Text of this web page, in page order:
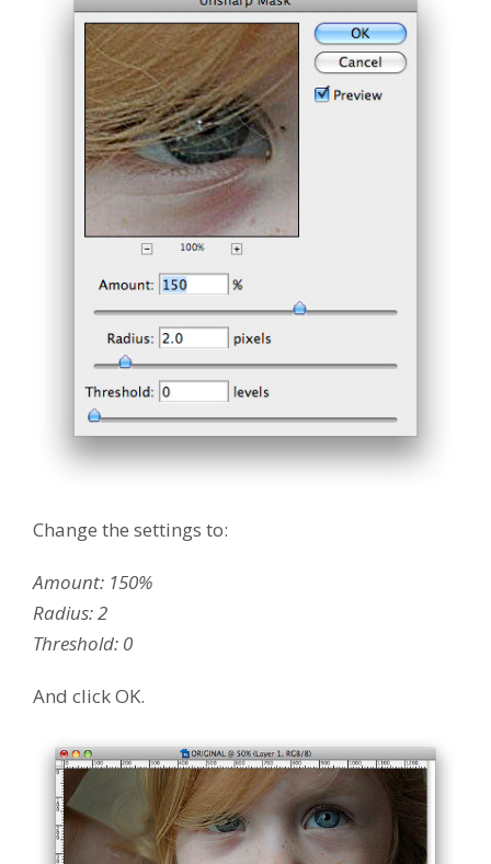
Change the settings to:
Amount: 150%
Radius: 2
Threshold: 0
And click OK.